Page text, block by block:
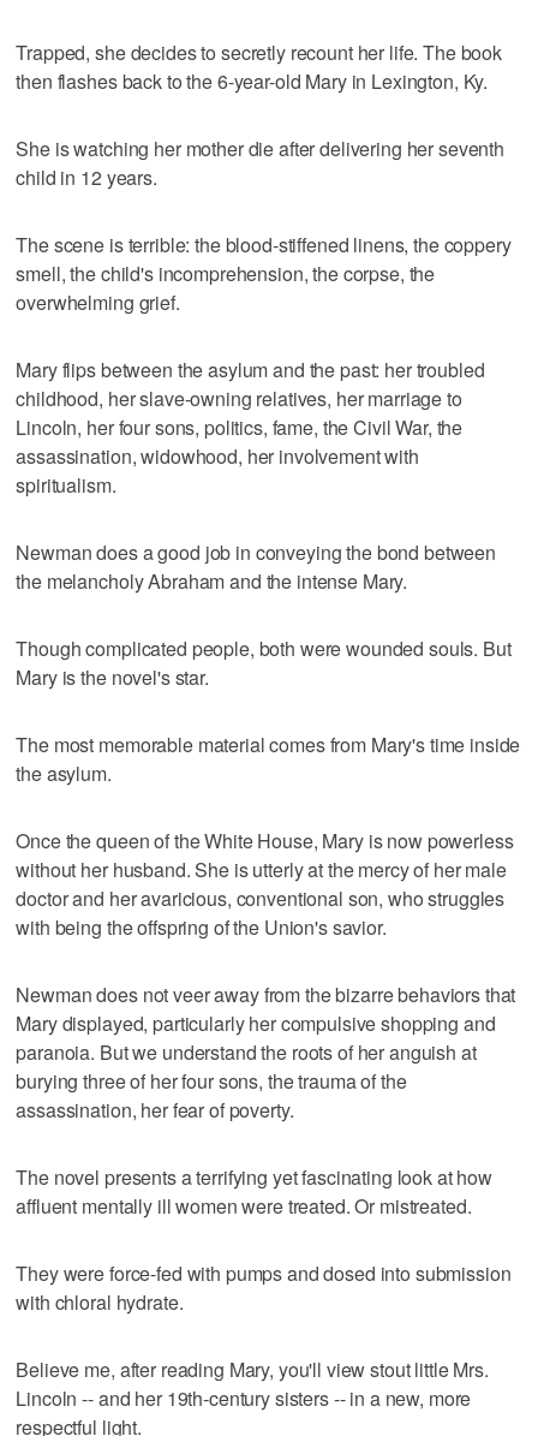
Trapped, she decides to secretly recount her life. The book
then flashes back to the 6-year-old Mary in Lexington, Ky.
She is watching her mother die after delivering her seventh
child in 12 years.
The scene is terrible: the blood-stiffened linens, the coppery
smell, the child's incomprehension, the corpse, the
overwhelming grief.
Mary flips between the asylum and the past: her troubled
childhood, her slave-owning relatives, her marriage to
Lincoln, her four sons, politics, fame, the Civil War, the
assassination, widowhood, her involvement with
spiritualism.
Newman does a good job in conveying the bond between
the melancholy Abraham and the intense Mary.
Though complicated people, both were wounded souls. But
Mary is the novel's star.
The most memorable material comes from Mary's time inside
the asylum.
Once the queen of the White House, Mary is now powerless
without her husband. She is utterly at the mercy of her male
doctor and her avaricious, conventional son, who struggles
with being the offspring of the Union's savior.
Newman does not veer away from the bizarre behaviors that
Mary displayed, particularly her compulsive shopping and
paranoia. But we understand the roots of her anguish at
burying three of her four sons, the trauma of the
assassination, her fear of poverty.
The novel presents a terrifying yet fascinating look at how
affluent mentally ill women were treated. Or mistreated.
They were force-fed with pumps and dosed into submission
with chloral hydrate.
Believe me, after reading Mary, you'll view stout little Mrs.
Lincoln -- and her 19th-century sisters -- in a new, more
respectful light.